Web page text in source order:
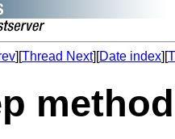
][Thread Next][Date index][